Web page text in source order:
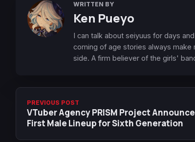
WRITTEN BY
Ken Pueyo
I can talk about seiyuus for days
coming of age stories always
side. A firm believer of the girls'
PREVIOUS POST
VTuber Agency PRISM Project
First Male Lineup for Sixth Generation